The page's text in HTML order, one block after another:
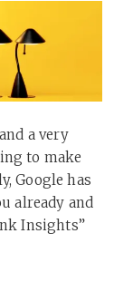
a very
to make
Google has
already and
Insights”